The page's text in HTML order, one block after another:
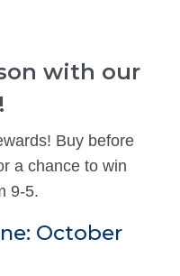
with our
Buy before
a chance to win
9-5.
October